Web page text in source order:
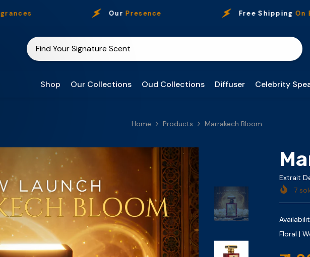
Presence Free Shipping On Every
Shop Our Collections Oud Collections Diffuser Celebrity
Home Products Marrakech Bloom
Extrait
7
Floral |